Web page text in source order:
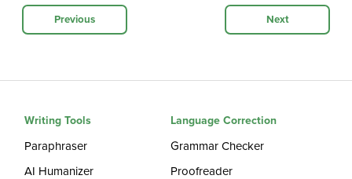
Previous Next
Writing Tools
Paraphraser
AI Humanizer
Language Correction
Grammar Checker
Proofreader